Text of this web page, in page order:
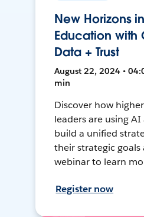
New Horizons
Education with
Data + Trust
August 22, 2024 •
min
Discover how
leaders are using
build a unified
their strategic
webinar to learn
Register now